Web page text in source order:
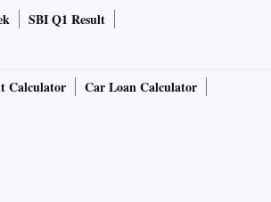
SBI Q1 Result
Calculator
Car Loan Calculator